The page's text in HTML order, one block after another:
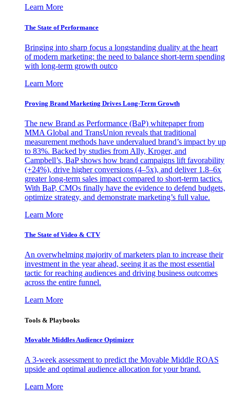
Learn More
The State of Performance
Bringing into sharp focus a longstanding duality at the heart
of modern marketing: the need to balance short-term spending
with long-term growth outco
Learn More
Proving Brand Marketing Drives Long-Term Growth
The new Brand as Performance (BaP) whitepaper from
MMA Global and TransUnion reveals that traditional
measurement methods have undervalued brand’s impact by up
to 83%. Backed by studies from Ally, Kroger, and
Campbell’s, BaP shows how brand campaigns lift favorability
(+24%), drive higher conversions (4–5x), and deliver 1.8–6x
greater long-term sales impact compared to short-term tactics.
With BaP, CMOs finally have the evidence to defend budgets,
optimize strategy, and demonstrate marketing’s full value.
Learn More
The State of Video & CTV
An overwhelming majority of marketers plan to increase their
investment in the year ahead, seeing it as the most essential
tactic for reaching audiences and driving business outcomes
across the entire funnel.
Learn More
Tools & Playbooks
Movable Middles Audience Optimizer
A 3-week assessment to predict the Movable Middle ROAS
upside and optimal audience allocation for your brand.
Learn More